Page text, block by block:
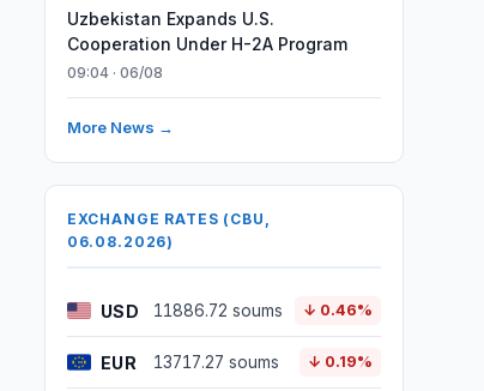
Uzbekistan Expands U.S.
Cooperation Under H-2A Program
09:04 · 06/08
More News →
EXCHANGE RATES (CBU,
06.08.2026)
USD 11886.72 soums ↓ 0.46%
EUR 13717.27 soums ↓ 0.19%